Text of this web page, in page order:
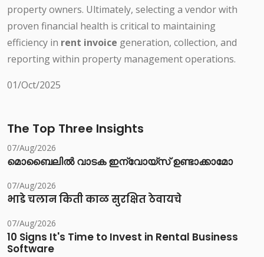
property owners. Ultimately, selecting a vendor with
proven financial health is critical to maintaining
efficiency in rent invoice generation, collection, and
reporting within property management operations.
01/Oct/2025
The Top Three Insights
07/Aug/2026
മൊബൈലിൽ വാടക ഇന്വോയ്സ് ഉണ്ടാക്കാമോ
07/Aug/2026
भाडे चलान किती काळ सुरक्षित ठेवायचे
07/Aug/2026
10 Signs It's Time to Invest in Rental Business
Software